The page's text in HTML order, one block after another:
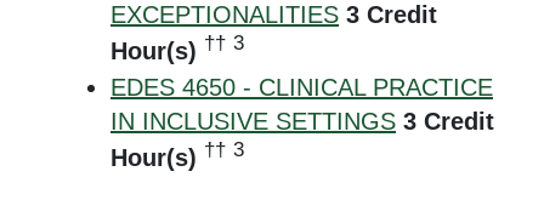
EXCEPTIONALITIES 3 Credit
Hour(s) †† 3
EDES 4650 - CLINICAL PRACTICE
IN INCLUSIVE SETTINGS 3 Credit
Hour(s) †† 3